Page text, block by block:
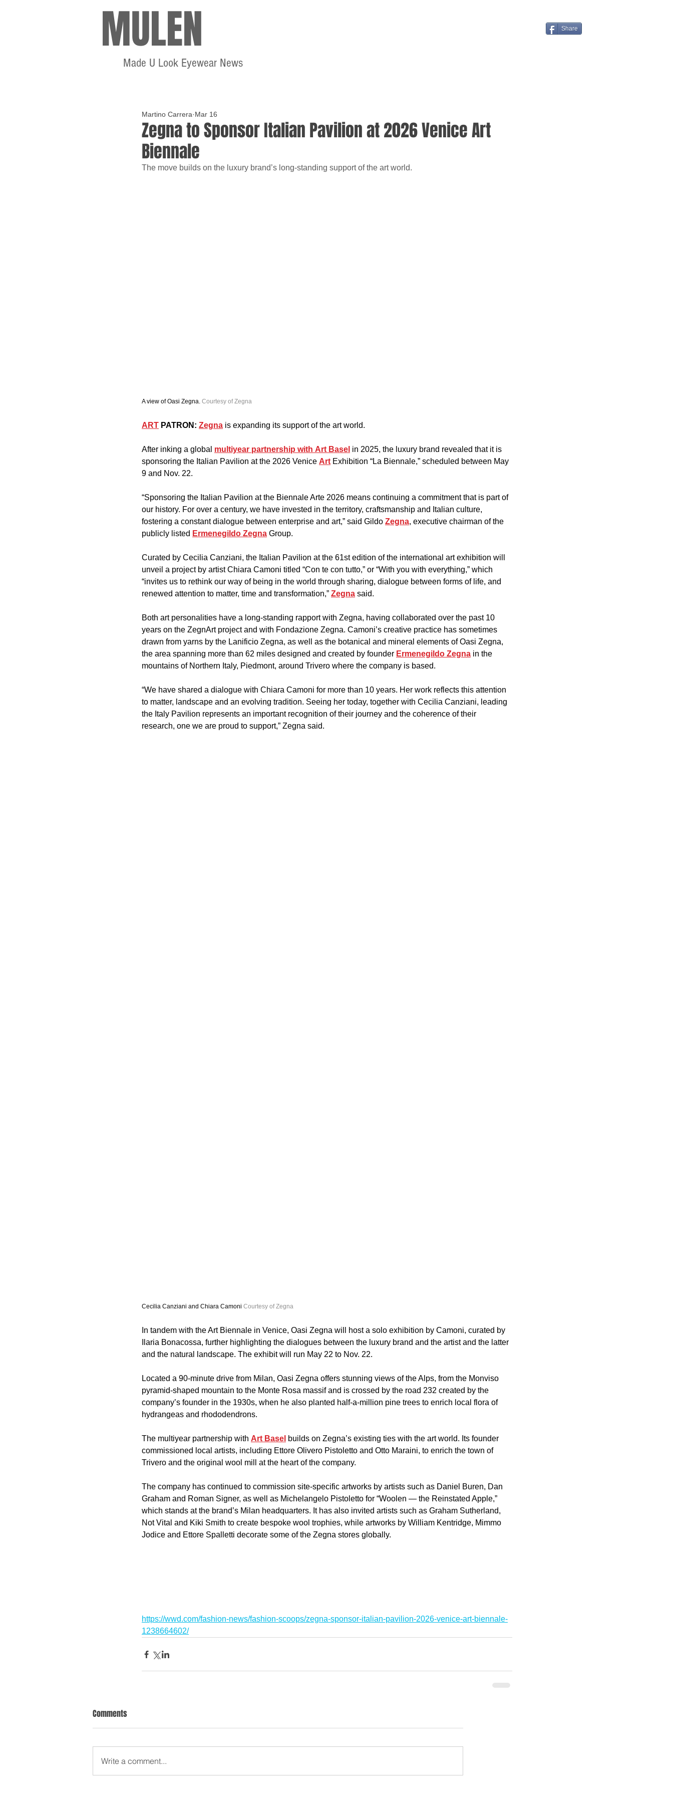
MULEN
Made U Look Eyewear News
Share
Zegna to Sponsor Italian Pavilion at 2026 Venice Art
Biennale
Martino Carrera Mar 16
The move builds on the luxury brand’s long-standing support of the art world.
A view of Oasi Zegna. Courtesy of Zegna
ART PATRON: Zegna is expanding its support of the art world.
After inking a global multiyear partnership with Art Basel in 2025, the luxury brand revealed that it is
sponsoring the Italian Pavilion at the 2026 Venice Art Exhibition “La Biennale,” scheduled between May
9 and Nov. 22.
“Sponsoring the Italian Pavilion at the Biennale Arte 2026 means continuing a commitment that is part of
our history. For over a century, we have invested in the territory, craftsmanship and Italian culture,
fostering a constant dialogue between enterprise and art,” said Gildo Zegna, executive chairman of the
publicly listed Ermenegildo Zegna Group.
Curated by Cecilia Canziani, the Italian Pavilion at the 61st edition of the international art exhibition will
unveil a project by artist Chiara Camoni titled “Con te con tutto,” or “With you with everything,” which
“invites us to rethink our way of being in the world through sharing, dialogue between forms of life, and
renewed attention to matter, time and transformation,” Zegna said.
Both art personalities have a long-standing rapport with Zegna, having collaborated over the past 10
years on the ZegnArt project and with Fondazione Zegna. Camoni’s creative practice has sometimes
drawn from yarns by the Lanificio Zegna, as well as the botanical and mineral elements of Oasi Zegna,
the area spanning more than 62 miles designed and created by founder Ermenegildo Zegna in the
mountains of Northern Italy, Piedmont, around Trivero where the company is based.
“We have shared a dialogue with Chiara Camoni for more than 10 years. Her work reflects this attention
to matter, landscape and an evolving tradition. Seeing her today, together with Cecilia Canziani, leading
the Italy Pavilion represents an important recognition of their journey and the coherence of their
research, one we are proud to support,” Zegna said.
Cecilia Canziani and Chiara Camoni Courtesy of Zegna
In tandem with the Art Biennale in Venice, Oasi Zegna will host a solo exhibition by Camoni, curated by
Ilaria Bonacossa, further highlighting the dialogues between the luxury brand and the artist and the latter
and the natural landscape. The exhibit will run May 22 to Nov. 22.
Located a 90-minute drive from Milan, Oasi Zegna offers stunning views of the Alps, from the Monviso
pyramid-shaped mountain to the Monte Rosa massif and is crossed by the road 232 created by the
company’s founder in the 1930s, when he also planted half-a-million pine trees to enrich local flora of
hydrangeas and rhododendrons.
The multiyear partnership with Art Basel builds on Zegna’s existing ties with the art world. Its founder
commissioned local artists, including Ettore Olivero Pistoletto and Otto Maraini, to enrich the town of
Trivero and the original wool mill at the heart of the company.
The company has continued to commission site-specific artworks by artists such as Daniel Buren, Dan
Graham and Roman Signer, as well as Michelangelo Pistoletto for “Woolen — the Reinstated Apple,”
which stands at the brand’s Milan headquarters. It has also invited artists such as Graham Sutherland,
Not Vital and Kiki Smith to create bespoke wool trophies, while artworks by William Kentridge, Mimmo
Jodice and Ettore Spalletti decorate some of the Zegna stores globally.
https://wwd.com/fashion-news/fashion-scoops/zegna-sponsor-italian-pavilion-2026-venice-art-biennale-
1238664602/
Comments
Write a comment...